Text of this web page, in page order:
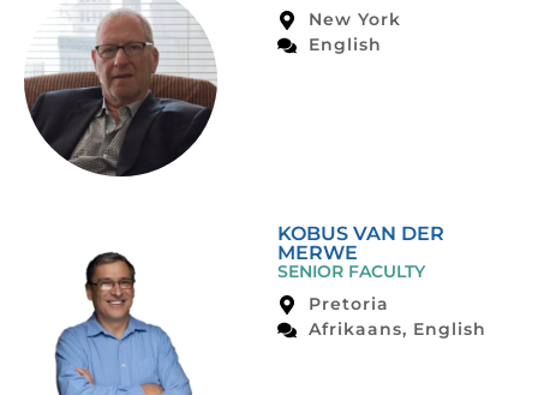
New York
English
KOBUS VAN DER
MERWE
SENIOR FACULTY
Pretoria
Afrikaans, English